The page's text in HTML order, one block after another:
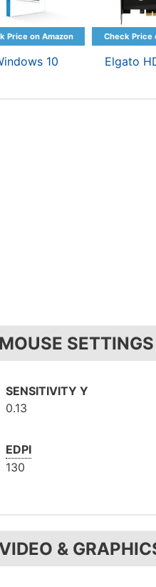
10 Elgato
SENSITIVITY Y
0.13
EDPI
130
&